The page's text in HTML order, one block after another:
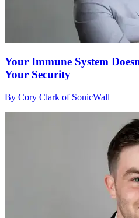
Your Immune System
Your Security
By Cory Clark of SonicWall